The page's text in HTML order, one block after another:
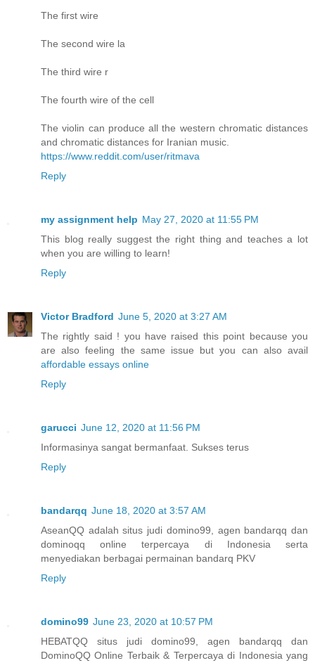
The first wire
The second wire la
The third wire r
The fourth wire of the cell
The violin can produce all the western chromatic distances
and chromatic distances for Iranian music.
https://www.reddit.com/user/ritmava
Reply
my assignment help May 27, 2020 at 11:55 PM
This blog really suggest the right thing and teaches a lot
when you are willing to learn!
Reply
Victor Bradford June 5, 2020 at 3:27 AM
The rightly said ! you have raised this point because you
are also feeling the same issue but you can also avail
affordable essays online
Reply
garucci June 12, 2020 at 11:56 PM
Informasinya sangat bermanfaat. Sukses terus
Reply
bandarqq June 18, 2020 at 3:57 AM
AseanQQ adalah situs judi domino99, agen bandarqq dan
dominoqq online terpercaya di Indonesia serta
menyediakan berbagai permainan bandarq PKV
Reply
domino99 June 23, 2020 at 10:57 PM
HEBATQQ situs judi domino99, agen bandarqq dan
DominoQQ Online Terbaik & Terpercaya di Indonesia yang